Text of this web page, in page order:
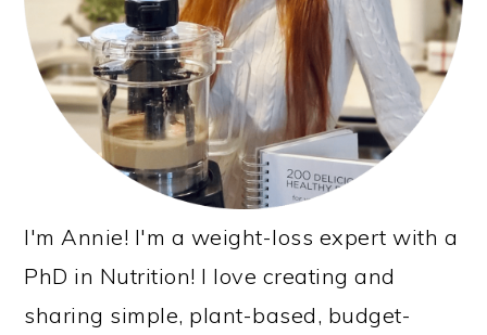
I'm Annie! I'm a weight-loss expert with a
PhD in Nutrition! I love creating and
sharing simple, plant-based, budget-